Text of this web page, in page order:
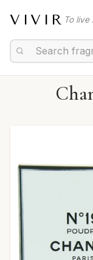
VIVIR To live